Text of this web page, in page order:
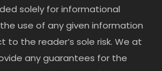
solely for informational
use of any given information
to the reader’s sole risk. We at
any guarantees for the